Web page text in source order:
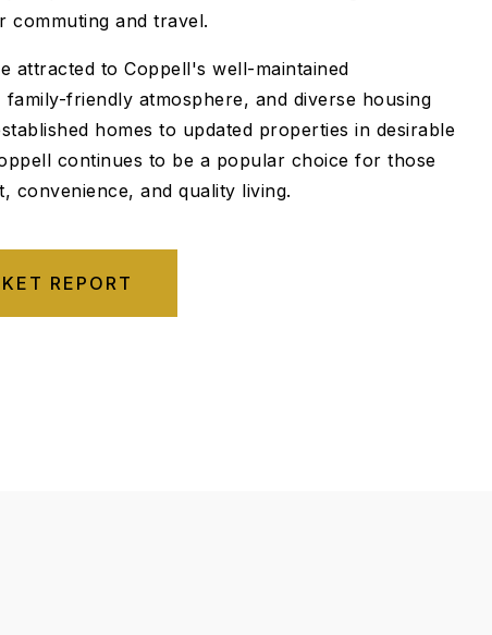
commuting and travel.
attracted to Coppell's well-maintained
family-friendly atmosphere, and diverse housing
homes to updated properties in desirable
continues to be a popular choice for those
convenience, and quality living.
REPORT